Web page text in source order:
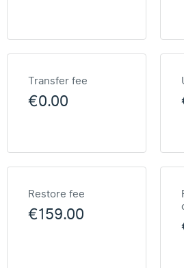
Transfer fee
€0.00
Restore fee
€159.00